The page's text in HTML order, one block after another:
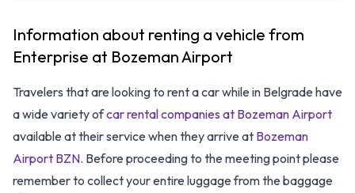
Information about renting a vehicle from
Enterprise at Bozeman Airport
Travelers that are looking to rent a car while in Belgrade have
a wide variety ofcar rental companies at Bozeman Airport
available at their service when they arrive at Bozeman
Airport BZN. Before proceeding to the meeting point please
remember to collect your entire luggage from the baggage